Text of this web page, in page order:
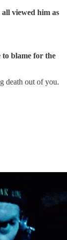
viewed him as
to blame for the
death out of you.